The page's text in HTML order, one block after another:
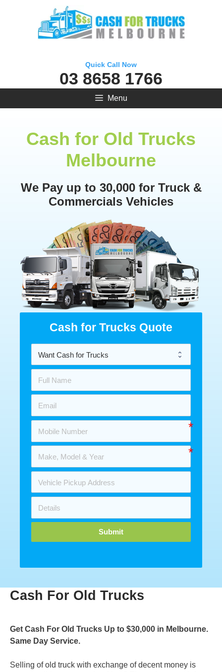
Quick Call Now
03 8658 1766
Menu
Cash for Old Trucks
Melbourne
We Pay up to 30,000 for Truck &
Commercials Vehicles
Cash for Trucks Quote
Submit
Cash For Old Trucks
Get Cash For Old Trucks Up to $30,000 in Melbourne.
Same Day Service.
Selling of old truck with exchange of decent money is